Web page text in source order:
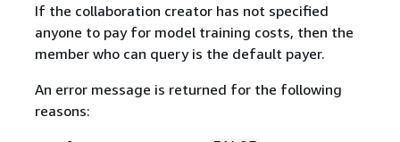
If the collaboration creator has not specified
anyone to pay for model training costs, then the
member who can query is the default payer.
An error message is returned for the following
reasons: